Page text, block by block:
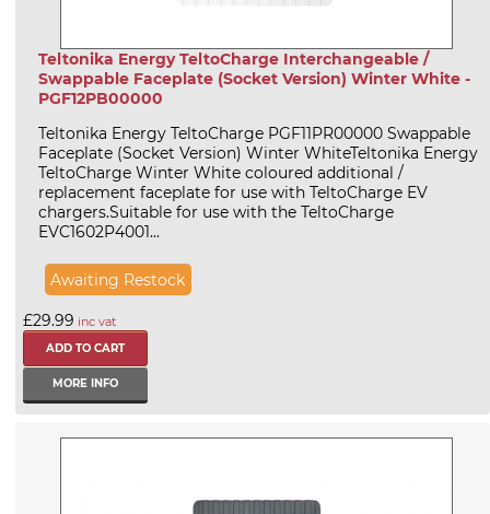
Teltonika Energy TeltoCharge Interchangeable /
Swappable Faceplate (Socket Version) Winter White -
PGF12PB00000
Teltonika Energy TeltoCharge PGF11PR00000 Swappable
Faceplate (Socket Version) Winter WhiteTeltonika Energy
TeltoCharge Winter White coloured additional /
replacement faceplate for use with TeltoCharge EV
chargers.Suitable for use with the TeltoCharge
EVC1602P4001...
Awaiting Restock
£29.99 inc vat
MORE INFO